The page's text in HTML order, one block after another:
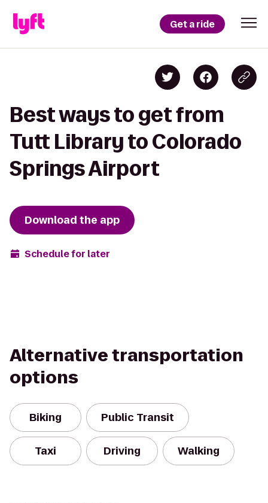
Get a ride
Best ways to get from
Tutt Library to Colorado
Springs Airport
Download the app
Schedule for later
Alternative transportation
options
Biking Public Transit
Taxi Driving Walking